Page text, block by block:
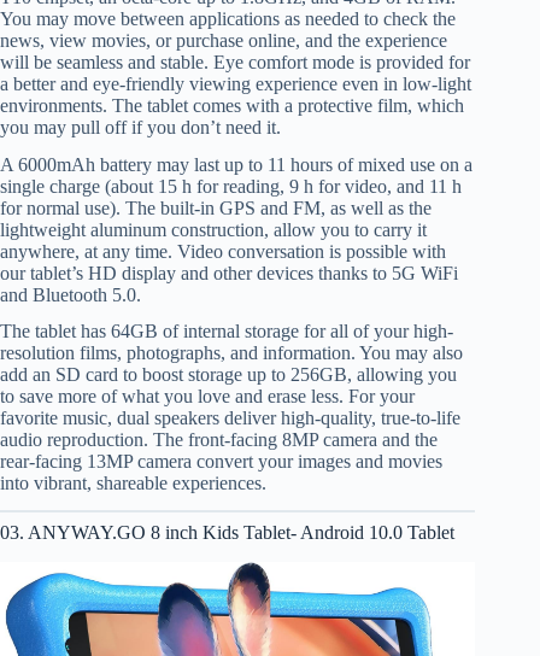
You may move between applications as needed to check the
news, view movies, or purchase online, and the experience
will be seamless and stable. Eye comfort mode is provided for
a better and eye-friendly viewing experience even in low-light
environments. The tablet comes with a protective film, which
you may pull off if you don’t need it.
A 6000mAh battery may last up to 11 hours of mixed use on a
single charge (about 15 h for reading, 9 h for video, and 11 h
for normal use). The built-in GPS and FM, as well as the
lightweight aluminum construction, allow you to carry it
anywhere, at any time. Video conversation is possible with
our tablet’s HD display and other devices thanks to 5G WiFi
and Bluetooth 5.0.
The tablet has 64GB of internal storage for all of your high-
resolution films, photographs, and information. You may also
add an SD card to boost storage up to 256GB, allowing you
to save more of what you love and erase less. For your
favorite music, dual speakers deliver high-quality, true-to-life
audio reproduction. The front-facing 8MP camera and the
rear-facing 13MP camera convert your images and movies
into vibrant, shareable experiences.
03. ANYWAY.GO 8 inch Kids Tablet- Android 10.0 Tablet